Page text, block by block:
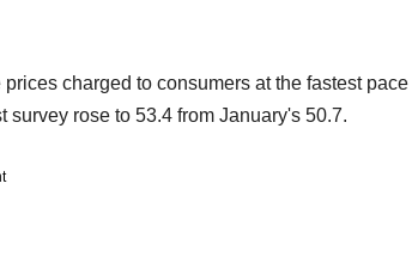
charged to consumers at the fastest pace
rose to 53.4 from January's 50.7.